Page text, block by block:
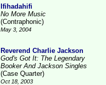
Ifihadahifi
No More Music
(Contraphonic)
May 3, 2004
Reverend Charlie Jackson
God's Got It: The Legendary
Booker And Jackson Singles
(Case Quarter)
Oct 18, 2003